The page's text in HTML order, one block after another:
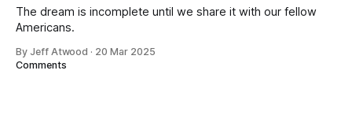
The dream is incomplete until we share it with our fellow
Americans.
By Jeff Atwood · 20 Mar 2025
Comments